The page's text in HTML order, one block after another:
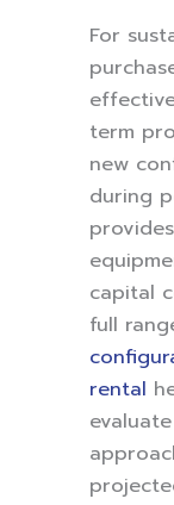
For
term
new
during
capital
full
rental